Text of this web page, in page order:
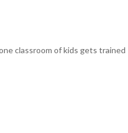
classroom of kids gets trained